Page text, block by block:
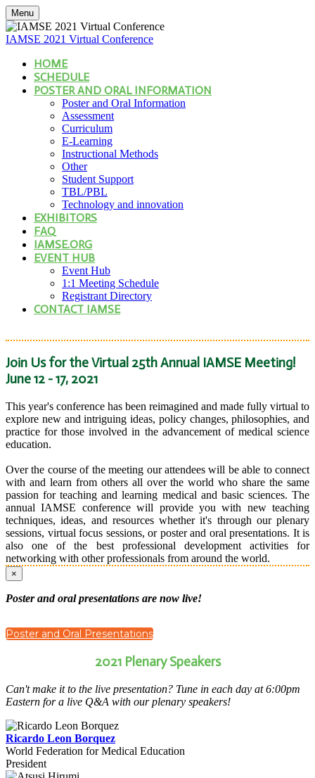
Menu
IAMSE 2021 Virtual Conference
HOME
SCHEDULE
POSTER AND ORAL INFORMATION
Poster and Oral Information
Assessment
Curriculum
E-Learning
Instructional Methods
Other
Student Support
TBL/PBL
Technology and innovation
EXHIBITORS
FAQ
IAMSE.ORG
EVENT HUB
Event Hub
1:1 Meeting Schedule
Registrant Directory
CONTACT IAMSE
Join Us for the Virtual 25th Annual IAMSE Meeting!
June 12 - 17, 2021
This year's conference has been reimagined and made fully virtual to
explore new and intriguing ideas, policy changes, philosophies, and
practice for those involved in the advancement of medical science
education.
Over the course of the meeting our attendees will be able to connect
with and learn from others all over the world who share the same
passion for teaching and learning medical and basic sciences. The
annual IAMSE conference will provide you with new teaching
techniques, ideas, and resources whether it's through our plenary
sessions, virtual focus sessions, or poster and oral presentations. It is
also one of the best professional development activities for
networking with other professionals from around the world.
×
Poster and oral presentations are now live!
Poster and Oral Presentations
2021 Plenary Speakers
Can't make it to the live presentation? Tune in each day at 6:00pm
Eastern for a live Q&A with our plenary speakers!
Ricardo Leon Borquez
World Federation for Medical Education
President